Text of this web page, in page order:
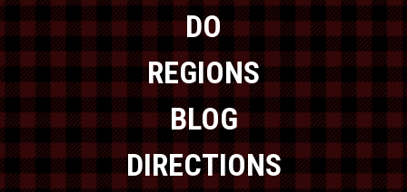
DO
REGIONS
BLOG
DIRECTIONS